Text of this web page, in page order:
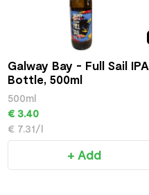
Galway Bay - Full Sail IPA
Bottle, 500ml
500ml
€ 3.40
€ 7.31/l
+ Add